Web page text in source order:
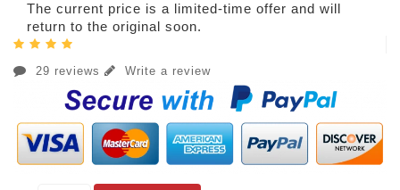
The current price is a limited-time offer and will
return to the original soon.
29 reviews Write a review